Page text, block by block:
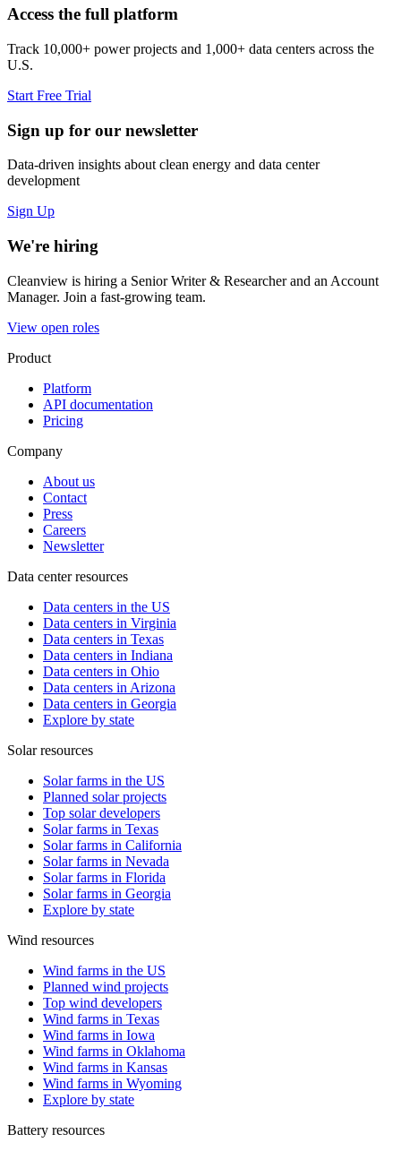
Access the full platform
Track 10,000+ power projects and 1,000+ data centers across the
U.S.
Start Free Trial
Sign up for our newsletter
Data-driven insights about clean energy and data center
development
Sign Up
We're hiring
Cleanview is hiring a Senior Writer & Researcher and an Account
Manager. Join a fast-growing team.
View open roles
Product
Platform
API documentation
Pricing
Company
About us
Contact
Press
Careers
Newsletter
Data center resources
Data centers in the US
Data centers in Virginia
Data centers in Texas
Data centers in Indiana
Data centers in Ohio
Data centers in Arizona
Data centers in Georgia
Explore by state
Solar resources
Solar farms in the US
Planned solar projects
Top solar developers
Solar farms in Texas
Solar farms in California
Solar farms in Nevada
Solar farms in Florida
Solar farms in Georgia
Explore by state
Wind resources
Wind farms in the US
Planned wind projects
Top wind developers
Wind farms in Texas
Wind farms in Iowa
Wind farms in Oklahoma
Wind farms in Kansas
Wind farms in Wyoming
Explore by state
Battery resources